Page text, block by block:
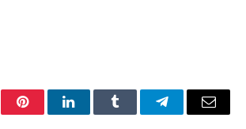
PinterestLinkedInTumblr TelegramEmail